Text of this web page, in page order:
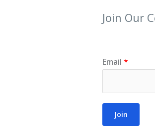
Join Our
Email *
Join